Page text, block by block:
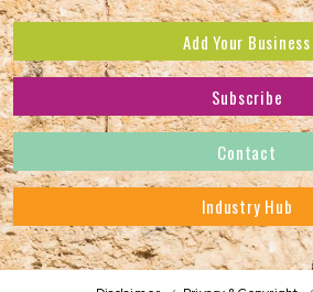
Add Your Business
Subscribe to receive the latest
Address
Subscribe
Contact
Industry Hub